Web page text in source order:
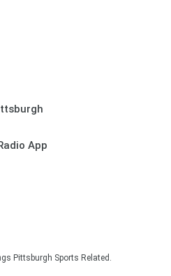
App
Pittsburgh Sports Related.